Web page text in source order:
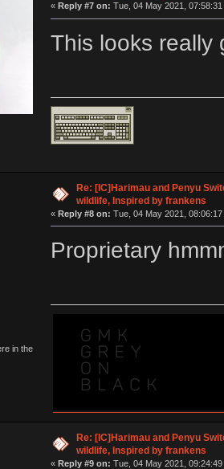
« Reply #7 on: Tue, 04 May 2021, 07:58:31
This looks really
in the
Re: [IC]Harimau and Penyu
wildlife, Inspired by frankens
« Reply #8 on: Tue, 04 May 2021, 08:06:17
Proprietary
Re: [IC]Harimau and Penyu
wildlife, Inspired by frankens
« Reply #9 on: Tue, 04 May 2021, 09:24:49